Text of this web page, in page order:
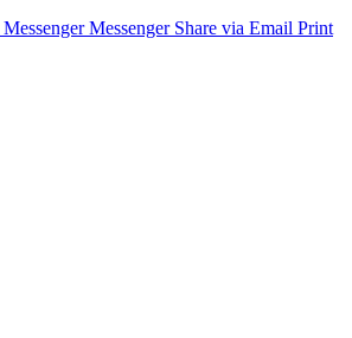
Messenger Messenger Share via Email Print